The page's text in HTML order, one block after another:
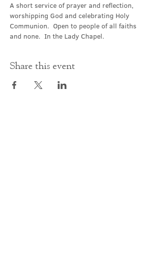
A short service of prayer and reflection,
worshipping God and celebrating Holy
Communion.  Open to people of all faiths
and none.  In the Lady Chapel.
Share this event